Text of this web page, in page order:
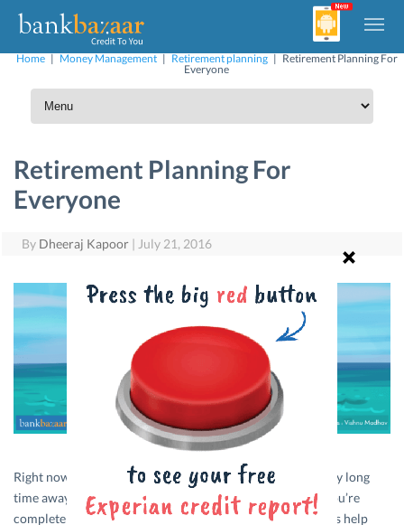
Home| Money Management| Retirement planning| Retirement Planning For
Everyone
Retirement Planning For
Everyone
By Dheeraj Kapoor | July 21, 2016
Right now, for most of us, retirement may seem like a really long
time away. It doesn’t hurt to be well prepared, though. If you’re
completely at sea about the idea of retirement savings, let’s help